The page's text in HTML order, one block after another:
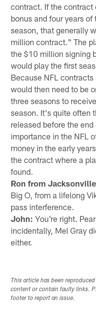
contract. If the
bonus and four years
season, that generally
million contract." The
the $10 million signing
would play the first
Because NFL
would then need to be
three seasons to
season. It's quite often
released before the
importance in the NFL
money in the early
the contract where a
found.
Ron from
Big O, from a lifelong
pass interference.
John: You're right.
incidentally, Mel Gray
either.
This article has been
content or contain faulty links.
footer to report an issue.